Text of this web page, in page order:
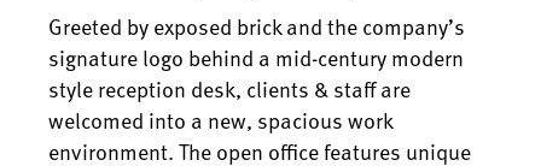
Greeted by exposed brick and the company’s
signature logo behind a mid-century modern
style reception desk, clients & staff are
welcomed into a new, spacious work
environment. The open office features unique